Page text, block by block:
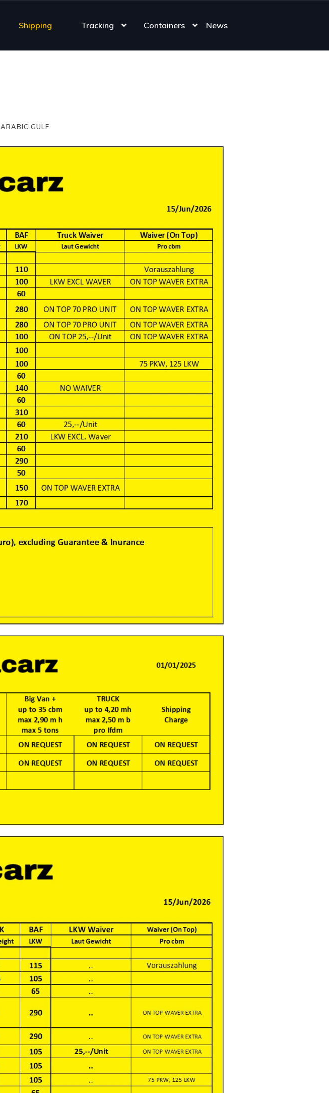
Shipping Tracking Containers News
ARABIC GULF